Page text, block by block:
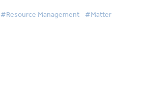
#Resource Management #Matter